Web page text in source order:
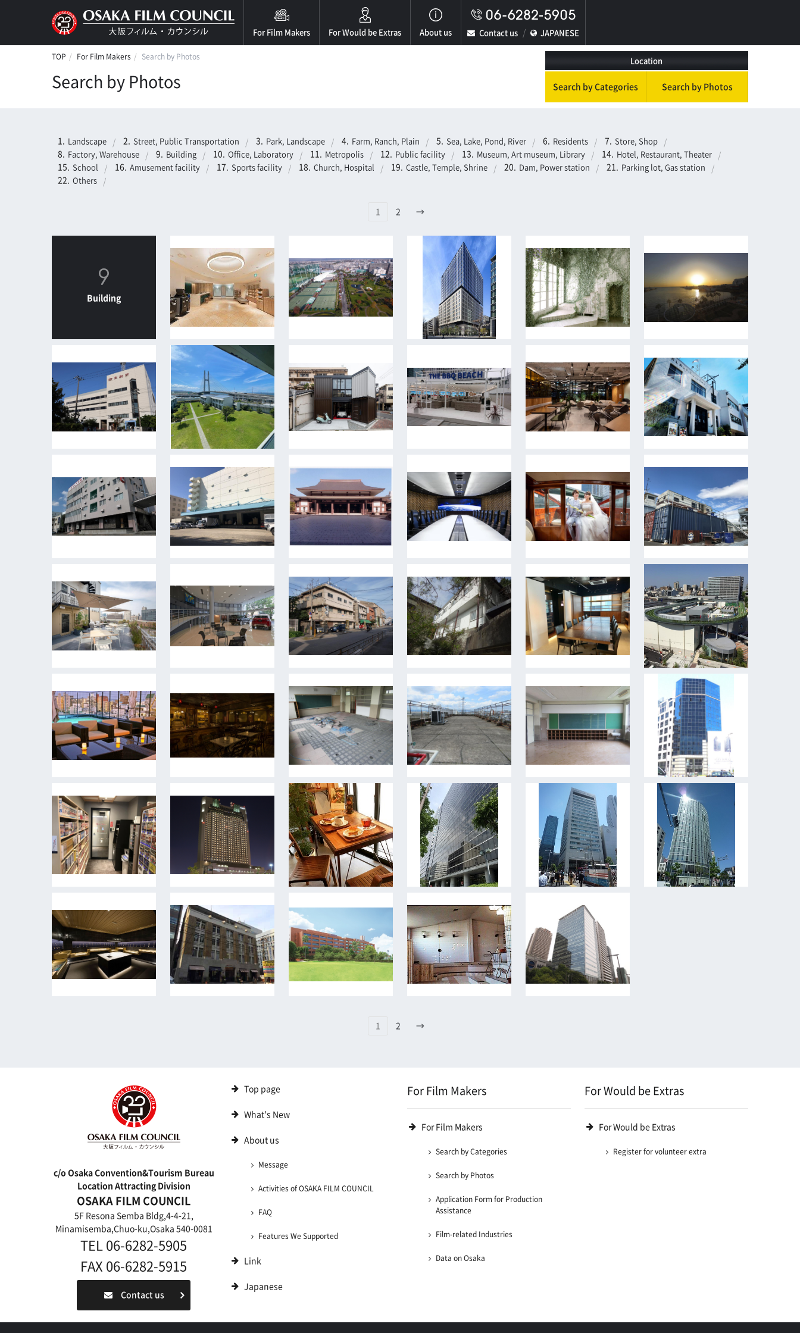
For Film Makers For Would be Extras About us Contact us JAPANESE
TOP For Film Makers Search by Photos
Search by Photos
Location
Search by Categories Search by Photos
Landscape Street, Public Transportation Park, Landscape Farm, Ranch, Plain Sea, Lake, Pond, River Residents
Store, Shop
Factory, Warehouse
Building Office, Laboratory Metropolis Public facility Museum, Art museum, Library
Hotel, Restaurant, Theater
School
Amusement facility Sports facility Church, Hospital Castle, Temple, Shrine Dam, Power station
Parking lot, Gas station
Others
1 2 →
9
Building
1 2 →
c/o Osaka Convention&Tourism Bureau
Location Attracting Division
OSAKA FILM COUNCIL
5F Resona Semba Bldg,4-4-21,
Minamisemba,Chuo-ku,Osaka 540-0081
TEL 06-6282-5905
FAX 06-6282-5915
Contact us
Top page
What's New
About us
Message
Activities of OSAKA FILM COUNCIL
FAQ
Features We Supported
Link
Japanese
For Film Makers
For Film Makers
Search by Categories
Search by Photos
Application Form for Production
Assistance
Film-related Industries
Data on Osaka
For Would be Extras
For Would be Extras
Register for volunteer extra